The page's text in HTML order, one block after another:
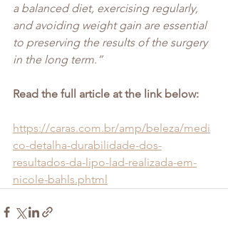
a balanced diet, exercising regularly,
and avoiding weight gain are essential
to preserving the results of the surgery
in the long term.”
Read the full article at the link below:
https://caras.com.br/amp/beleza/medi
co-detalha-durabilidade-dos-
resultados-da-lipo-lad-realizada-em-
nicole-bahls.phtml